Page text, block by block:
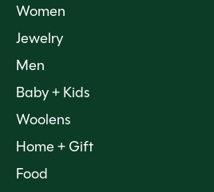
Women
Jewelry
Men
Baby + Kids
Woolens
Home + Gift
Food